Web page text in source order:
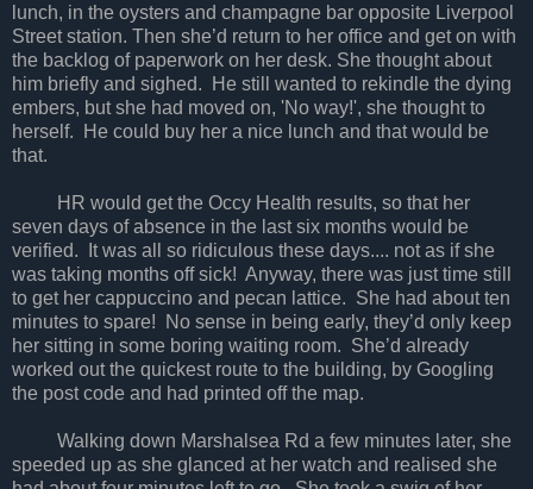
lunch, in the oysters and champagne bar opposite Liverpool
Streetstation. Then she’d return to her office and get on with
the backlog of paperwork on her desk. She thought about
him briefly and sighed. He still wanted to rekindle the dying
embers, but she had moved on, 'No way!', she thought to
herself. He could buy her a nice lunch and that would be
that.
HR would get the Occy Health results, so that her
seven days of absence in the last six months would be
verified. It was all so ridiculous these days.... not as if she
was taking months off sick! Anyway, there was just time still
to get her cappuccino and pecan lattice. She had about ten
minutes to spare! No sense in being early, they’d only keep
her sitting in some boring waiting room. She’d already
worked out the quickest route to the building, by Googling
the post code and had printed off the map.
Walking down Marshalsea Rd a few minutes later, she
speeded up as she glanced at her watch and realised she